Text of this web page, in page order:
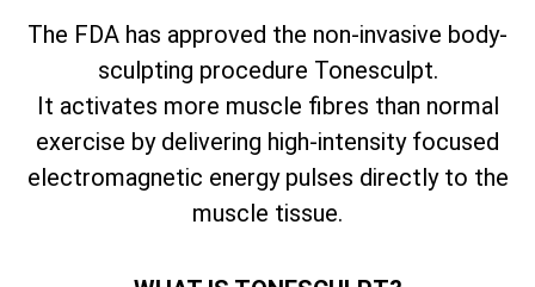
The FDA has approved the non-invasive body-
sculpting procedure Tonesculpt.
It activates more muscle fibres than normal
exercise by delivering high-intensity focused
electromagnetic energy pulses directly to the
muscle tissue.